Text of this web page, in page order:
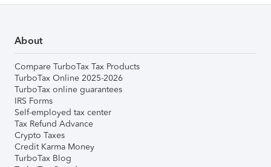
About
Compare TurboTax Tax Products
TurboTax Online 2025-2026
TurboTax online guarantees
IRS Forms
Self-employed tax center
Tax Refund Advance
Crypto Taxes
Credit Karma Money
TurboTax Blog